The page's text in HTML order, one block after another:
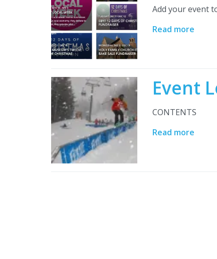
Add your event
Read more
Event
CONTENTS
Read more